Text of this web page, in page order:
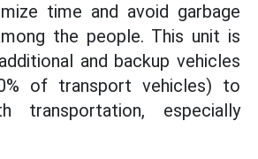
time and avoid garbage
the people. This unit is
and backup vehicles
of transport vehicles) to
transportation, especially